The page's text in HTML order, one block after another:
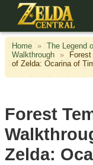
Skip to content
Home » The Legend
Walkthrough
»
of Zelda: Ocarina of
Forest
Zelda: